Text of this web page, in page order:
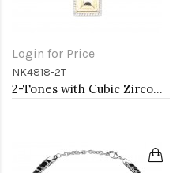
Login for Price
NK4818-2T
2-Tones with Cubic Zirconia Necklaces